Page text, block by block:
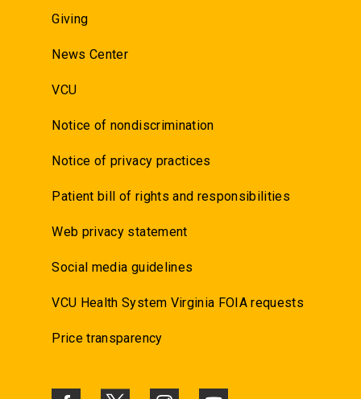
Giving
News Center
VCU
Notice of nondiscrimination
Notice of privacy practices
Patient bill of rights and responsibilities
Web privacy statement
Social media guidelines
VCU Health System Virginia FOIA requests
Price transparency